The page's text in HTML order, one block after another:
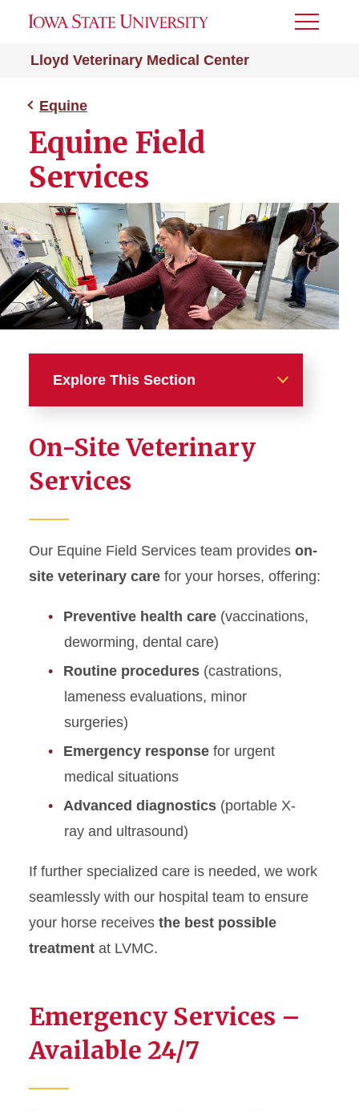
Lloyd Veterinary Medical Center
Toggle
Equine
Equine Field
Services
Explore This Section
Equine Field Services
Veterinarians
Neonatal Intensive Care Unit
Equine Internal Medicine
Equine Reproduction
(Theriogenology)
Equine Surgery
Equine Staff Directory
Farrier
On-Site Veterinary
Services
Our Equine Field Services team provides on-
site veterinary care for your horses, offering:
Preventive health care (vaccinations,
deworming, dental care)
Routine procedures (castrations,
lameness evaluations, minor
surgeries)
Emergency response for urgent
medical situations
Advanced diagnostics (portable X-
ray and ultrasound)
If further specialized care is needed, we work
seamlessly with our hospital team to ensure
your horse receives the best possible
treatment at LVMC.
Emergency Services –
Available 24/7